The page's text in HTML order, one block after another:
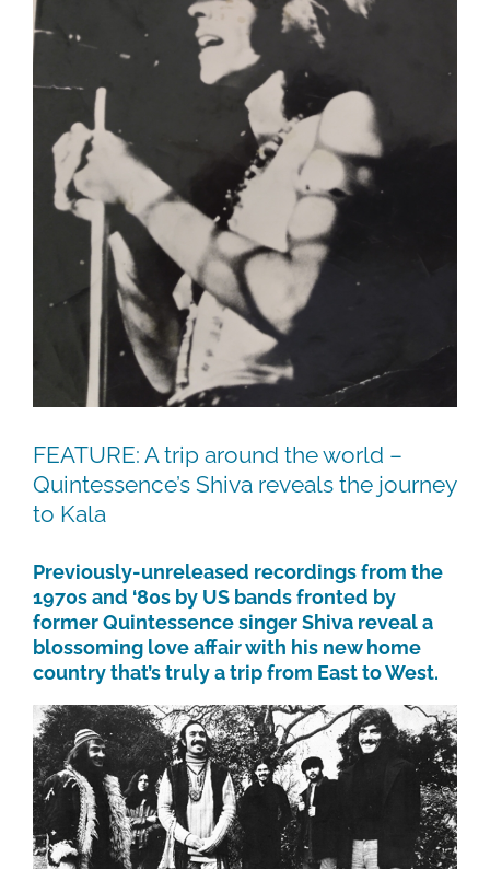
FEATURE: A trip around the world –
Quintessence’s Shiva reveals the journey
to Kala
Previously-unreleased recordings from the
1970s and ‘80s by US bands fronted by
former Quintessence singer Shiva reveal a
blossoming love affair with his new home
country that’s truly a trip from East to West.